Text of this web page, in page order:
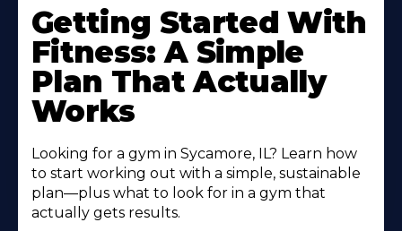
More
About
Getting Started With
Fitness: A Simple
Plan That Actually
Works
Looking for a gym in Sycamore, IL? Learn how
to start working out with a simple, sustainable
plan—plus what to look for in a gym that
actually gets results.